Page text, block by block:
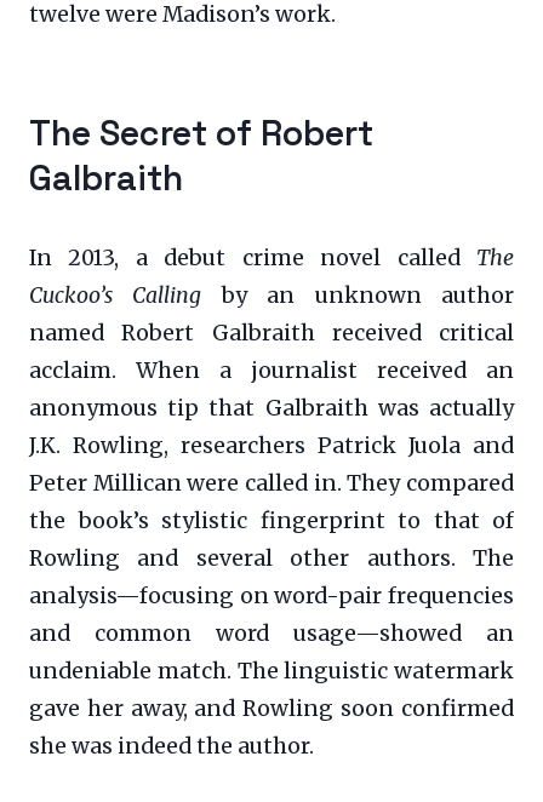
twelve were Madison’s work.
The Secret of Robert
Galbraith
In 2013, a debut crime novel called The
Cuckoo’s Calling by an unknown author
named Robert Galbraith received critical
acclaim. When a journalist received an
anonymous tip that Galbraith was actually
J.K. Rowling, researchers Patrick Juola and
Peter Millican were called in. They compared
the book’s stylistic fingerprint to that of
Rowling and several other authors. The
analysis—focusing on word-pair frequencies
and common word usage—showed an
undeniable match. The linguistic watermark
gave her away, and Rowling soon confirmed
she was indeed the author.